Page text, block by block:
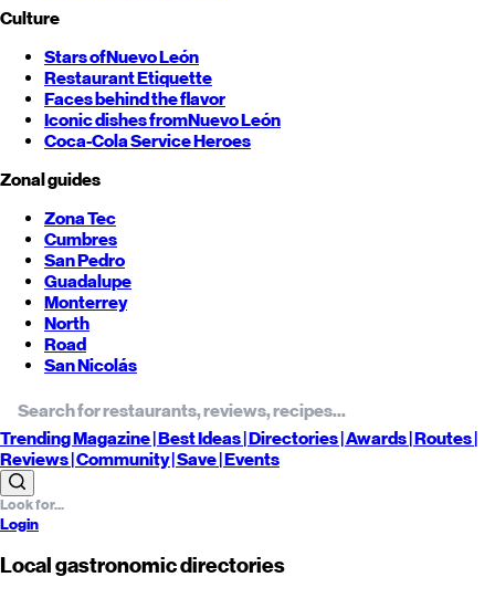
Culture
Stars ofNuevo León
Restaurant Etiquette
Faces behind the flavor
Iconic dishes fromNuevo León
Coca-Cola Service Heroes
Zonal guides
Zona Tec
Cumbres
San Pedro
Guadalupe
Monterrey
North
Road
San Nicolás
TrendingMagazine |BestIdeas| Directories |Awards| Routes|
Reviews| Community |Save| Events
Login
Local gastronomic directories